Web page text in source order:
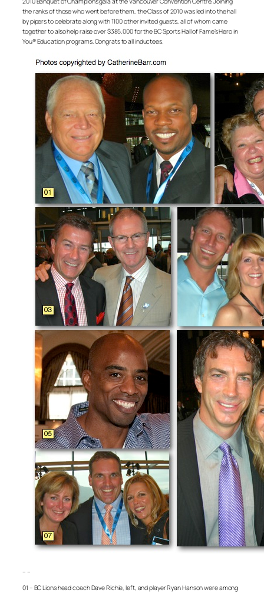
the ranks of those who went before them, the Class of 2010 was led into the hall
by pipers to celebrate along with 1100 other invited guests, all of whom came
together to also help raise over $385,000 for the BC Sports Hall of Fame’s Hero in
You® Education programs. Congrats to all inductees.
– –
01 – BC Lions head coach Dave Richie, left, and player Ryan Hanson were among